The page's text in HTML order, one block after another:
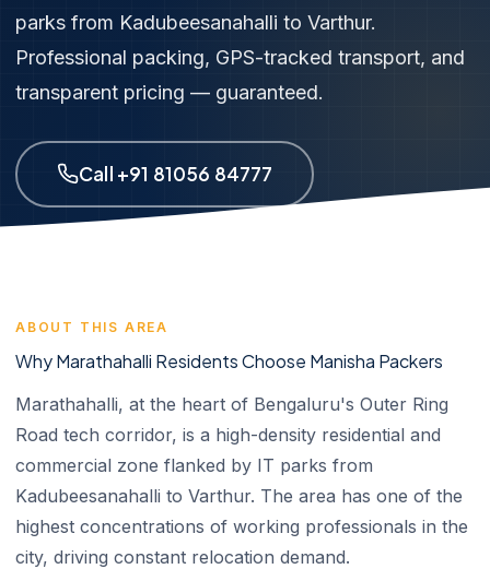
parks from Kadubeesanahalli to Varthur.
Professional packing, GPS-tracked transport, and
transparent pricing — guaranteed.
Call +91 81056 84777
ABOUT THIS AREA
Why Marathahalli Residents Choose Manisha Packers
Marathahalli, at the heart of Bengaluru's Outer Ring
Road tech corridor, is a high-density residential and
commercial zone flanked by IT parks from
Kadubeesanahalli to Varthur. The area has one of the
highest concentrations of working professionals in the
city, driving constant relocation demand.